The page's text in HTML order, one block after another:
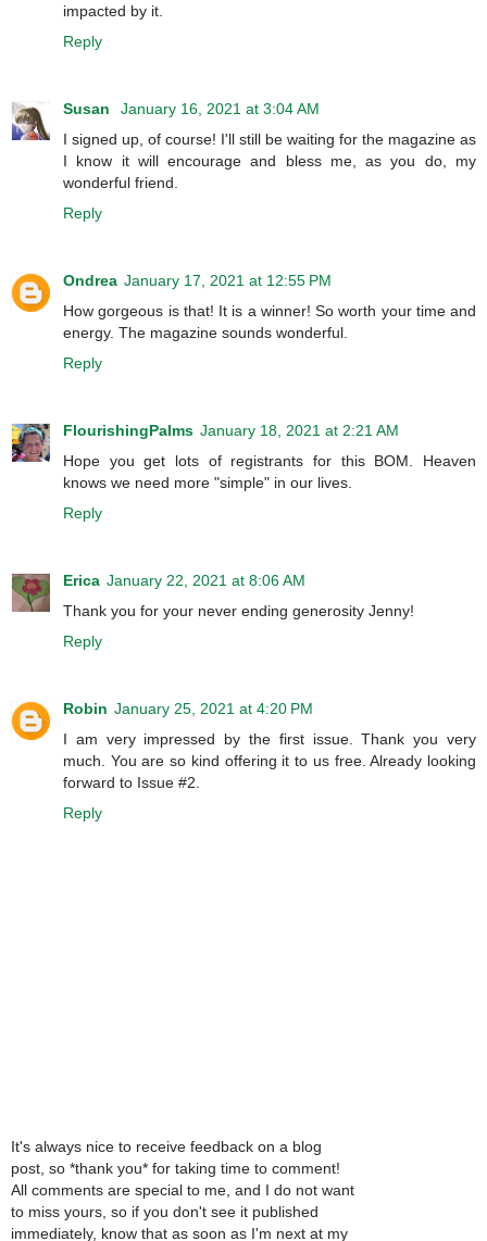
impacted by it.
Reply
Susan
January 16, 2021 at 3:04 AM
I signed up, of course! I'll still be waiting for the magazine as
I know it will encourage and bless me, as you do, my
wonderful friend.
Reply
Ondrea January 17, 2021 at 12:55 PM
How gorgeous is that! It is a winner! So worth your time and
energy. The magazine sounds wonderful.
Reply
FlourishingPalms January 18, 2021 at 2:21 AM
Hope you get lots of registrants for this BOM. Heaven
knows we need more "simple" in our lives.
Reply
Erica January 22, 2021 at 8:06 AM
Thank you for your never ending generosity Jenny!
Reply
Robin January 25, 2021 at 4:20 PM
I am very impressed by the first issue. Thank you very
much. You are so kind offering it to us free. Already looking
forward to Issue #2.
Reply
It's always nice to receive feedback on a blog
post, so *thank you* for taking time to comment!
All comments are special to me, and I do not want
to miss yours, so if you don't see it published
immediately, know that as soon as I'm next at my